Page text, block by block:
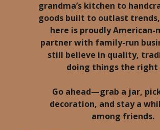
grandma’s kitchen to
goods built to outlast
here is proudly American-
partner with family-run
still believe in quality,
doing things the right
Go ahead—grab a jar,
decoration, and stay a
among friends.